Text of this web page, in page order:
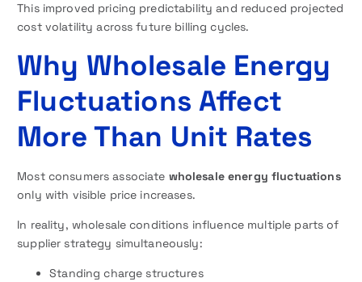
This improved pricing predictability and reduced projected
cost volatility across future billing cycles.
Why Wholesale Energy
Fluctuations Affect
More Than Unit Rates
Most consumers associate wholesale energy fluctuations
only with visible price increases.
In reality, wholesale conditions influence multiple parts of
supplier strategy simultaneously:
Standing charge structures